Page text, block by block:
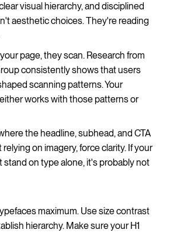
visual hierarchy, and disciplined
aesthetic choices. They're reading
page, they scan. Research from
consistently shows that users
scanning patterns. Your
works with those patterns or
the headline, subhead, and CTA
on imagery, force clarity. If your
on type alone, it's probably not
maximum. Use size contrast
hierarchy. Make sure your H1